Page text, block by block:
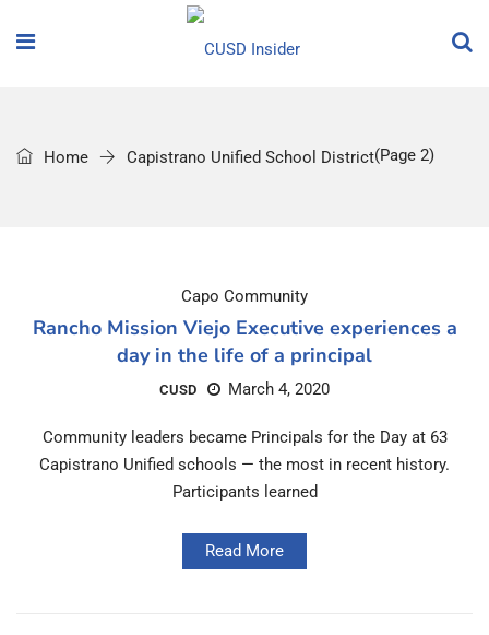
Home Capistrano Unified School District(Page 2)
Capo Community
Rancho Mission Viejo Executive experiences a
day in the life of a principal
CUSD March 4, 2020
Community leaders became Principals for the Day at 63
Capistrano Unified schools — the most in recent history.
Participants learned
Read More